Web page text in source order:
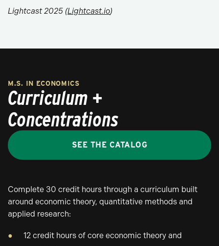
Lightcast 2025 (Lightcast.io)
M.S. IN ECONOMICS
Curriculum +
Concentrations
SEE THE CATALOG
Complete 30 credit hours through a curriculum built
around economic theory, quantitative methods and
applied research:
12 credit hours of core economic theory and